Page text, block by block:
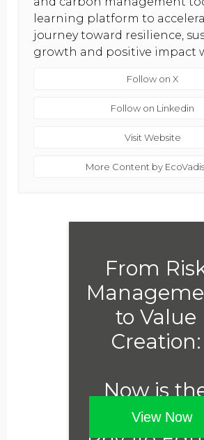
learning platform to
journey toward resilience,
growth and positive impact
Follow on X
Follow on Linkedin
Visit Website
More Content by
From
to Value
Creation:
Now is
Time for
View Now